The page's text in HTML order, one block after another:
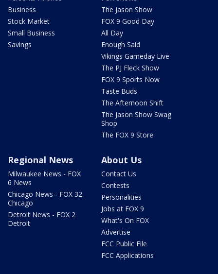
Business
Stock Market
Small Business
Savings
The Jason Show
FOX 9 Good Day
All Day
Enough Said
Vikings Gameday Live
The PJ Fleck Show
FOX 9 Sports Now
Taste Buds
The Afternoon Shift
The Jason Show Swag
Shop
The FOX 9 Store
Regional News
Milwaukee News - FOX
6 News
Chicago News - FOX 32
Chicago
Detroit News - FOX 2
Detroit
About Us
Contact Us
Contests
Personalities
Jobs at FOX 9
What's On FOX
Advertise
FCC Public File
FCC Applications